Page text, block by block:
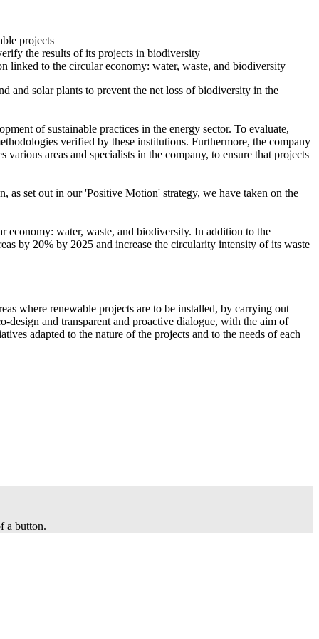
projects
the results of its projects in biodiversity
linked to the circular economy: water, waste, and biodiversity
and solar plants to prevent the net loss of biodiversity in the
of sustainable practices in the energy sector. To evaluate,
verified by these institutions. Furthermore, the company
areas and specialists in the company, to ensure that projects
set out in our 'Positive Motion' strategy, we have taken on the
economy: water, waste, and biodiversity. In addition to the
by 20% by 2025 and increase the circularity intensity of its waste
where renewable projects are to be installed, by carrying out
design and transparent and proactive dialogue, with the aim of
adapted to the nature of the projects and to the needs of each
a button.